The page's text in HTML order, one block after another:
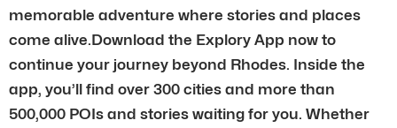
memorable adventure where stories and places
come alive.Download the Explory App now to
continue your journey beyond Rhodes. Inside the
app, you’ll find over 300 cities and more than
500,000 POIs and stories waiting for you. Whether